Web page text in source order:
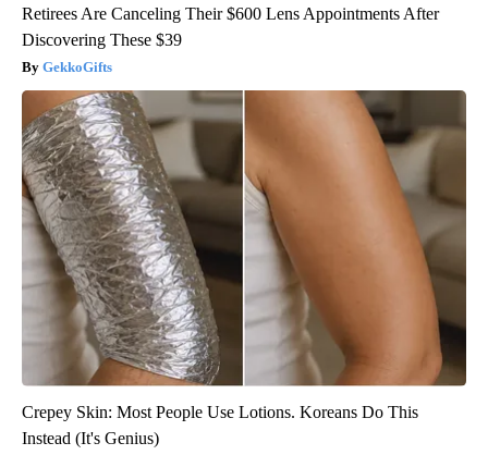
Retirees Are Canceling Their $600 Lens Appointments After
Discovering These $39
GekkoGifts
Crepey Skin: Most People Use Lotions. Koreans Do This
Instead (It's Genius)